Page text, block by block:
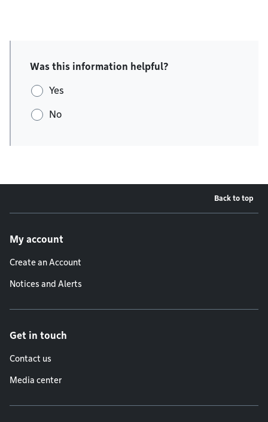
Was this information helpful?
Yes
No
Back to top
My account
Create an Account
Notices and Alerts
Get in touch
Contact us
Media center